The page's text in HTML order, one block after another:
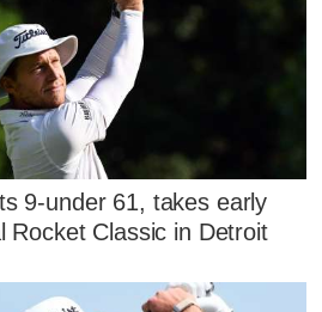
9-under 61, takes early
Rocket Classic in Detroit